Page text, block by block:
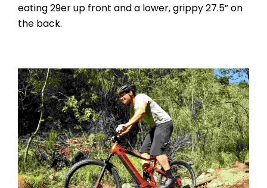
eating 29er up front and a lower, grippy 27.5” on
the back.